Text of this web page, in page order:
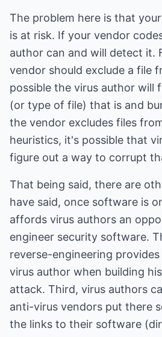
The problem here is that
is at risk. If your vendor
author can and will detect it.
vendor should exclude a file
possible the virus author will
(or type of file) that is and
the vendor excludes files
heuristics, it's possible that
figure out a way to corrupt
That being said, there are
have said, once software is
affords virus authors an
engineer security software.
reverse-engineering
virus author when building
attack. Third, virus authors
anti-virus vendors put there
the links to their software